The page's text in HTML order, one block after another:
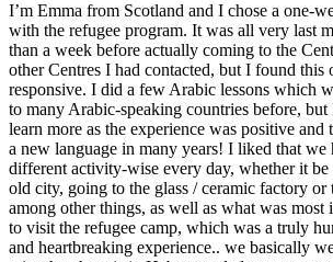
I’m Emma from Scotland and I chose a one-
with the refugee program. It was all very last
than a week before actually coming to the
other Centres I had contacted, but I found this
responsive. I did a few Arabic lessons which
to many Arabic-speaking countries before,
learn more as the experience was positive
a new language in many years! I liked that we
different activity-wise every day, whether it
old city, going to the glass / ceramic factory
among other things, as well as what was most
to visit the refugee camp, which was a truly
and heartbreaking experience.. we basically